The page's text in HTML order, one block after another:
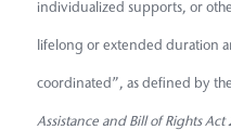
individualized supports, or
lifelong or extended duration
coordinated”, as defined by the
Assistance and Bill of Rights Act